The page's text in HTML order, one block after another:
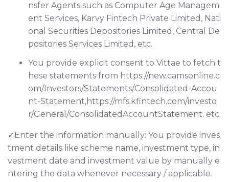
nsfer Agents such as Computer Age Managem
ent Services, Karvy Fintech Private Limited, Nati
onal Securities Depositories Limited, Central De
positories Services Limited, etc.
You provide explicit consent to Vittae to fetch t
hese statements from https://new.camsonline.c
om/Investors/Statements/Consolidated-Accou
nt-Statement,https://mfs.kfintech.com/investo
r/General/ConsolidatedAccountStatement. etc.
✓Enter the information manually: You provide inves
tment details like scheme name, investment type, in
vestment date and investment value by manually e
ntering the data whenever necessary / applicable.